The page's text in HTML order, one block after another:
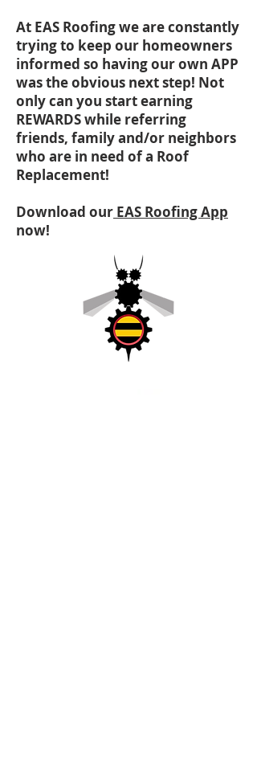
At EAS Roofing we are constantly
trying to keep our homeowners
informed so having our own APP
was the obvious next step! Not
only can you start earning
REWARDS while referring
friends, family and/or neighbors
who are in need of a Roof
Replacement!
Download our EAS Roofing App
now!